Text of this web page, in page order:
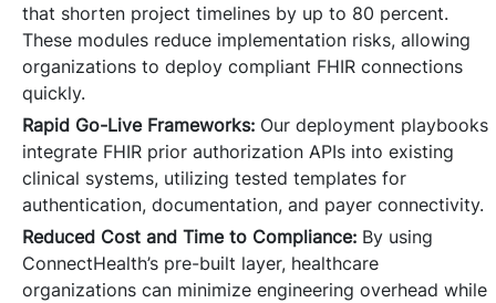
that shorten project timelines by up to 80 percent.
These modules reduce implementation risks, allowing
organizations to deploy compliant FHIR connections
quickly.
Rapid Go-Live Frameworks: Our deployment playbooks
integrate FHIR prior authorization APIs into existing
clinical systems, utilizing tested templates for
authentication, documentation, and payer connectivity.
Reduced Cost and Time to Compliance: By using
ConnectHealth’s pre-built layer, healthcare
organizations can minimize engineering overhead while